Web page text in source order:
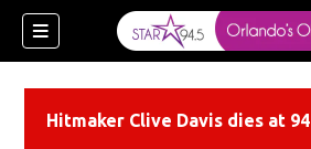
Hitmaker Clive Davis dies at 94